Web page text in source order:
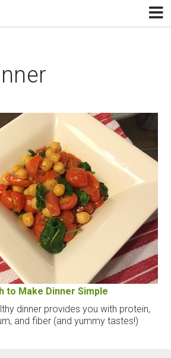
to Make Dinner Simple
dinner provides you with protein,
and fiber (and yummy tastes!)